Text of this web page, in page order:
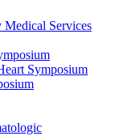
Services
Symposium